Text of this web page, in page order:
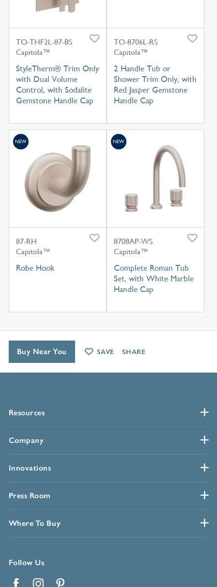
TO-THF2L-87-BS
Capitola™
StyleTherm® Trim Only
with Dual Volume
Control, with Sodalite
Gemstone Handle Cap
TO-8706L-RS
Capitola™
2 Handle Tub or
Shower Trim Only, with
Red Jasper Gemstone
Handle Cap
87-RH
Capitola™
Robe Hook
NEW
8708AP-WS
Capitola™
Complete Roman Tub
Set, with White Marble
Handle Cap
NEW
Resources
Company
Innovations
Press Room
Where To Buy
Follow Us
Buy Near You SAVE SHARE